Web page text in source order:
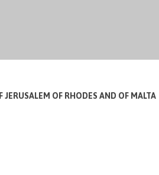
OF RHODES AND OF MALTA